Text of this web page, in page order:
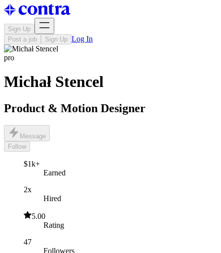
Sign Up
Post a job
Sign Up Log In
pro
Michał Stencel
Product & Motion Designer
Message
Follow
$1k+
Earned
2x
Hired
5.00
Rating
47
Followers